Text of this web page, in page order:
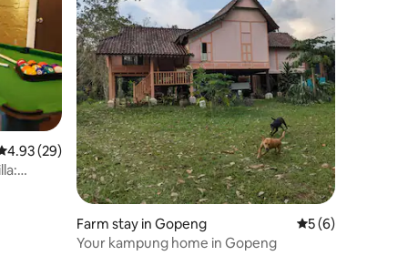
out of 5 average rating, 29 reviews
4.93 (29)
Farm stay in Gopeng 5 out of 5
5 (6)
Your kampung home in Gopeng